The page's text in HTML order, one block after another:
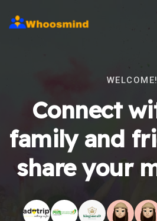
WELCOME!
Connect
family and
share your